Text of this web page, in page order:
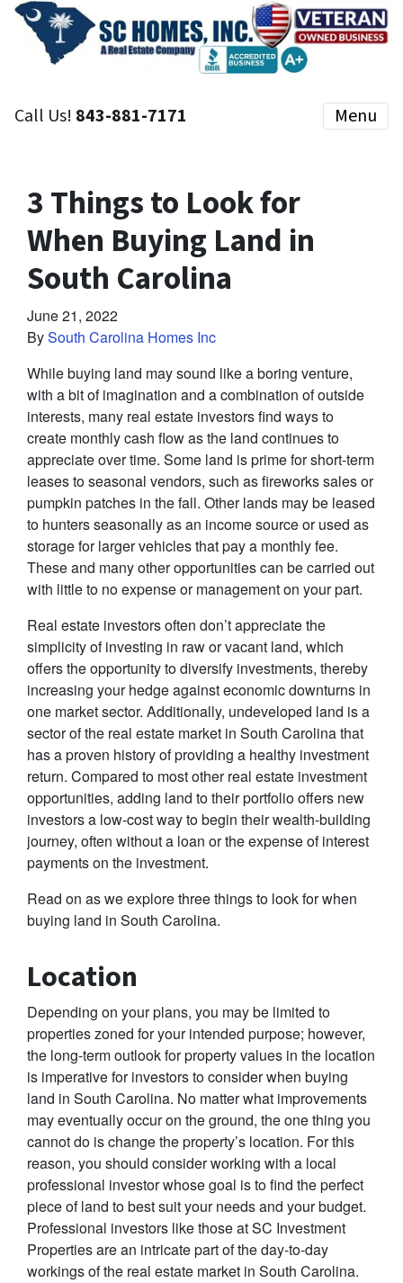
Call Us! 843-881-7171 Menu
3 Things to Look for
When Buying Land in
South Carolina
June 21, 2022
BySouth Carolina Homes Inc
While buying land may sound like a boring venture,
with a bit of imagination and a combination of outside
interests, many real estate investors find ways to
create monthly cash flow as the land continues to
appreciate over time. Some land is prime for short-term
leases to seasonal vendors, such as fireworks sales or
pumpkin patches in the fall. Other lands may be leased
to hunters seasonally as an income source or used as
storage for larger vehicles that pay a monthly fee.
These and many other opportunities can be carried out
with little to no expense or management on your part.
Real estate investors often don’t appreciate the
simplicity of investing in raw or vacant land, which
offers the opportunity to diversify investments, thereby
increasing your hedge against economic downturns in
one market sector. Additionally, undeveloped land is a
sector of the real estate market in South Carolina that
has a proven history of providing a healthy investment
return. Compared to most other real estate investment
opportunities, adding land to their portfolio offers new
investors a low-cost way to begin their wealth-building
journey, often without a loan or the expense of interest
payments on the investment.
Read on as we explore three things to look for when
buying land in South Carolina.
Location
Depending on your plans, you may be limited to
properties zoned for your intended purpose; however,
the long-term outlook for property values in the location
is imperative for investors to consider when buying
land in South Carolina. No matter what improvements
may eventually occur on the ground, the one thing you
cannot do is change the property’s location. For this
reason, you should consider working with a local
professional investor whose goal is to find the perfect
piece of land to best suit your needs and your budget.
Professional investors like those at SC Investment
Properties are an intricate part of the day-to-day
workings of the real estate market in South Carolina.